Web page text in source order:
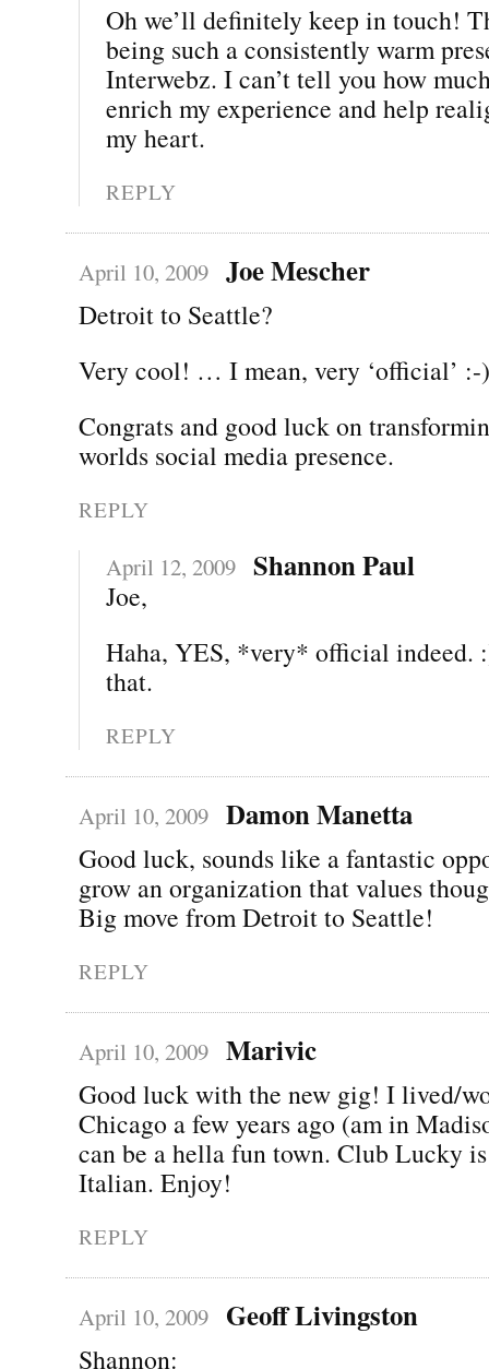
Oh we’ll definitely keep in touch!
being such a consistently warm
Interwebz. I can’t tell you how
enrich my experience and help
my heart.
REPLY
April 10, 2009 Joe Mescher
Detroit to Seattle?
Very cool! … I mean, very ‘official’ :-)
Congrats and good luck on
worlds social media presence.
REPLY
April 12, 2009 Shannon Paul
Joe,
Haha, YES, *very* official indeed.
that.
REPLY
April 10, 2009 Damon Manetta
Good luck, sounds like a fantastic
grow an organization that values
Big move from Detroit to Seattle!
REPLY
April 10, 2009 Marivic
Good luck with the new gig! I lived/
Chicago a few years ago (am in
can be a hella fun town. Club Lucky
Italian. Enjoy!
REPLY
April 10, 2009 Geoff Livingston
Shannon: